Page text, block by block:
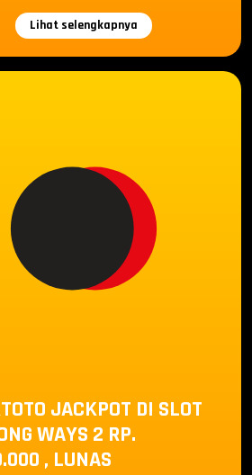
Lihat selengkapnya
JACKPOT DI SLOT
WAYS 2 RP.
, LUNAS